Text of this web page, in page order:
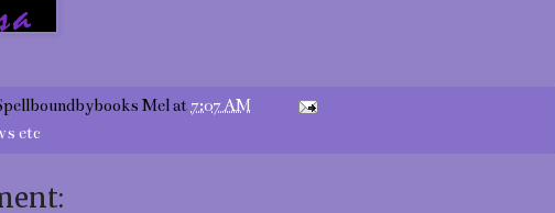
Melat 7:07 AM
etc